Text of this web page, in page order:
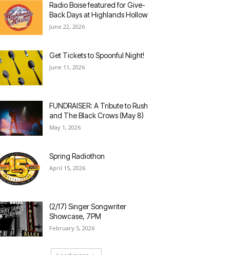
Radio Boise featured for Give-
Back Days at Highlands Hollow
June 22, 2026
Get Tickets to Spoonful Night!
June 11, 2026
FUNDRAISER: A Tribute to Rush
and The Black Crows (May 8)
May 1, 2026
Spring Radiothon
April 15, 2026
(2/17) Singer Songwriter
Showcase, 7PM
February 5, 2026